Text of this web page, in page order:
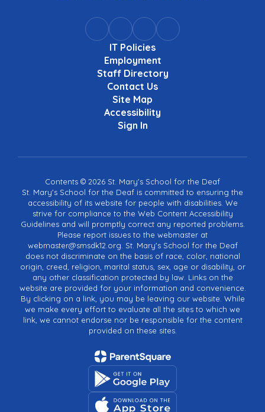
IT Policies
Employment
Staff Directory
Contact Us
Site Map
Accessibility
Sign In
Contents © 2026 St. Mary's School for the Deaf
St. Mary's School for the Deaf is committed to ensuring the
accessibility of its website for people with disabilities. We
strive for compliance to the Web Content Accessibility
Guidelines and will promptly correct any reported problems.
Please report issues to the webmaster at
webmaster@smsdk12.org. St. Mary's School for the Deaf
does not discriminate on the basis of race, color, national
origin, creed, religion, marital status, sex, age or disability, or
any other classification protected by law. Links on the
website are provided for your information and convenience.
By clicking on a link, you may be leaving our website. While
we make every effort to evaluate all the sites to which we
link, we cannot endorse nor be responsible for the content
provided on these sites.